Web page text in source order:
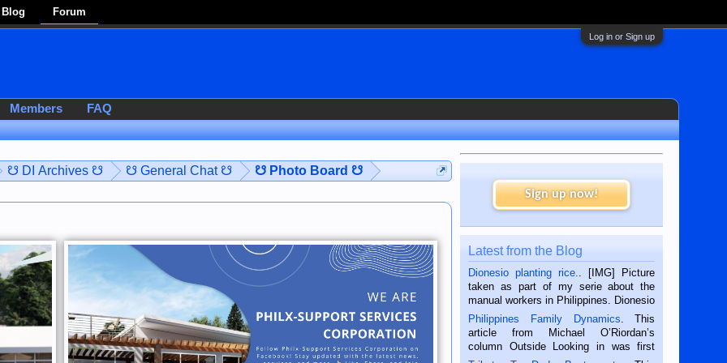
Blog Forum
Log in or Sign up
☋ DI Archives ☋ ☋ General Chat ☋ ☋ Photo Board ☋
Sign up now!
Latest from the Blog
Dionesio planting rice.
. [IMG] Picture
taken as part of my serie about the
manual workers in Philippines. Dionesio
is a rice farmer in Siaton, Negros
Oriental, Philippines. He is 68 and still
hard working. We met him...
Philippines Family Dynamics . This
article from Michael O’Riordan’s
column Outside Looking in was first
published in the Dumaguete Metropost
Members FAQ